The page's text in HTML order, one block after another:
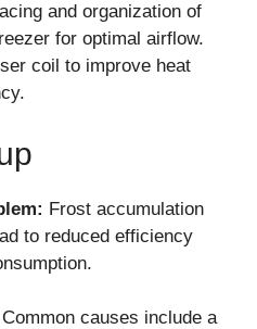
and organization of
for optimal airflow.
coil to improve heat
Frost accumulation
to reduced efficiency
Common causes include a